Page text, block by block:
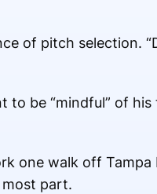
of pitch selection.
to be “mindful” of
one walk off
most part.